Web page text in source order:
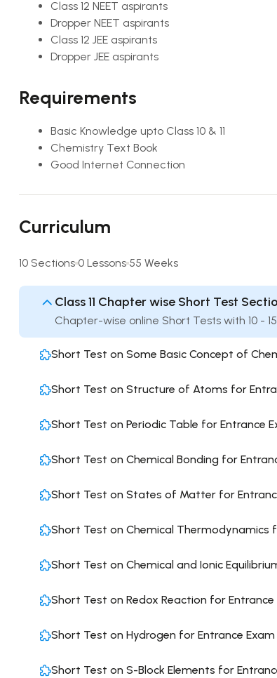
Class 12 NEET aspirants
Dropper NEET aspirants
Class 12 JEE aspirants
Dropper JEE aspirants
Requirements
Basic Knowledge upto Class 10 & 11
Chemistry Text Book
Good Internet Connection
Curriculum
10 Sections 0 Lessons 55 Weeks
Class 11 Chapter wise Short Test
Chapter-wise online Short Tests with 10 -
Short Test on Some Basic Concept of
Short Test on Structure of Atoms for
Short Test on Periodic Table for Entrance
Short Test on Chemical Bonding for
Short Test on States of Matter for
Short Test on Chemical Thermodynamics
Short Test on Chemical and Ionic
Short Test on Redox Reaction for Entrance
Short Test on Hydrogen for Entrance Exam
Short Test on S-Block Elements for